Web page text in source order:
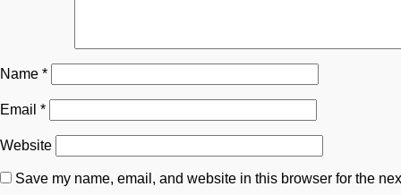
Name *
Email *
Website
Save my name, email, and website in this browser for the